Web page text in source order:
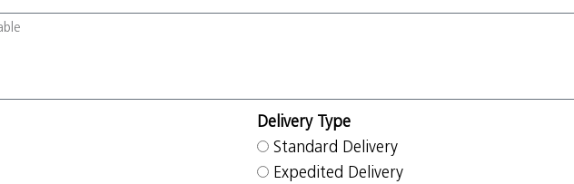
Delivery Type
Standard Delivery
Expedited Delivery